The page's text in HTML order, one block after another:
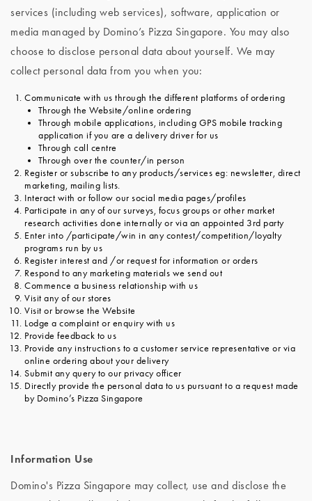
services (including web services), software, application or
media managed by Domino’s Pizza Singapore. You may also
choose to disclose personal data about yourself. We may
collect personal data from you when you:
Communicate with us through the different platforms of ordering
Through the Website/online ordering
Through mobile applications, including GPS mobile tracking
application if you are a delivery driver for us
Through call centre
Through over the counter/in person
Register or subscribe to any products/services eg: newsletter, direct
marketing, mailing lists.
Interact with or follow our social media pages/profiles
Participate in any of our surveys, focus groups or other market
research activities done internally or via an appointed 3rd party
Enter into /participate/win in any contest/competition/loyalty
programs run by us
Register interest and /or request for information or orders
Respond to any marketing materials we send out
Commence a business relationship with us
Visit any of our stores
Visit or browse the Website
Lodge a complaint or enquiry with us
Provide feedback to us
Provide any instructions to a customer service representative or via
online ordering about your delivery
Submit any query to our privacy officer
Directly provide the personal data to us pursuant to a request made
by Domino’s Pizza Singapore
Information Use
Domino's Pizza Singapore may collect, use and disclose the